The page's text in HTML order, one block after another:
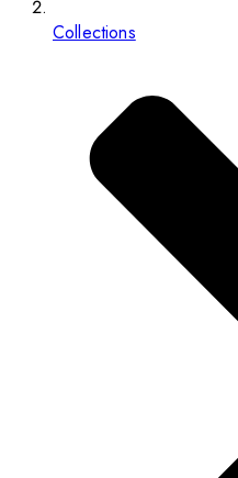
Collections